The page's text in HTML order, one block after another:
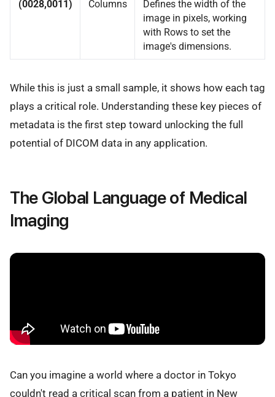
(0028,0011) Columns
Defines the width of the
image in pixels, working
with Rows to set the
image's dimensions.
While this is just a small sample, it shows how each tag
plays a critical role. Understanding these key pieces of
metadata is the first step toward unlocking the full
potential of DICOM data in any application.
The Global Language of Medical
Imaging
Can you imagine a world where a doctor in Tokyo
couldn't read a critical scan from a patient in New